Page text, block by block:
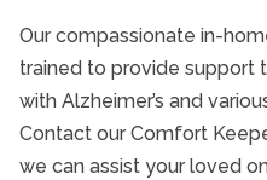
Our compassionate in-
trained to provide support
with Alzheimer’s and
Contact our Comfort
we can assist your loved